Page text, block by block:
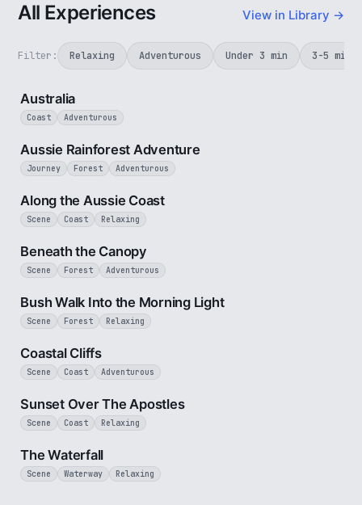
All Experiences View in Library →
Filter: Relaxing Adventurous Under 3 min 3-5 min
5 min
Australia
Coast Adventurous
Aussie Rainforest Adventure
Journey Forest Adventurous
Along the Aussie Coast
Scene Coast Relaxing
Beneath the Canopy
Scene Forest Adventurous
Bush Walk Into the Morning Light
Scene Forest Relaxing
Coastal Cliffs
Scene Coast Adventurous
Sunset Over The Apostles
Scene Coast Relaxing
The Waterfall
Scene Waterway Relaxing